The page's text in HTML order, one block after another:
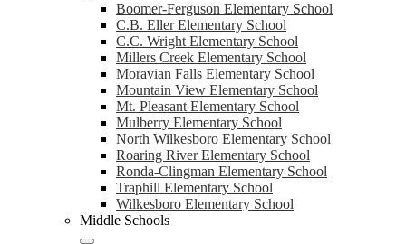
Boomer-Ferguson Elementary School
C.B. Eller Elementary School
C.C. Wright Elementary School
Millers Creek Elementary School
Moravian Falls Elementary School
Mountain View Elementary School
Mt. Pleasant Elementary School
Mulberry Elementary School
North Wilkesboro Elementary School
Roaring River Elementary School
Ronda-Clingman Elementary School
Traphill Elementary School
Wilkesboro Elementary School
Middle Schools